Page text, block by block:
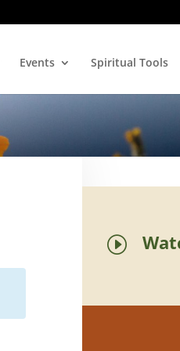
Events Spiritual Tools
I